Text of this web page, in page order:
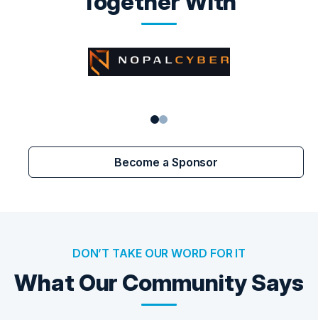
Become a Sponsor
DON’T TAKE OUR WORD FOR IT
What Our Community Says